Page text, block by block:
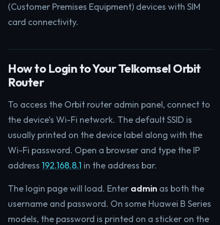
(Customer Premises Equipment) devices with SIM
card connectivity.
How to Login to Your Telkomsel Orbit
Router
To access the Orbit router admin panel, connect to
the device’s Wi-Fi network. The default SSID is
usually printed on the device label along with the
Wi-Fi password. Open a browser and type the IP
address 192.168.8.1 in the address bar.
The login page will load. Enter admin as both the
username and password. On some Huawei B Series
models, the password is printed on a sticker on the